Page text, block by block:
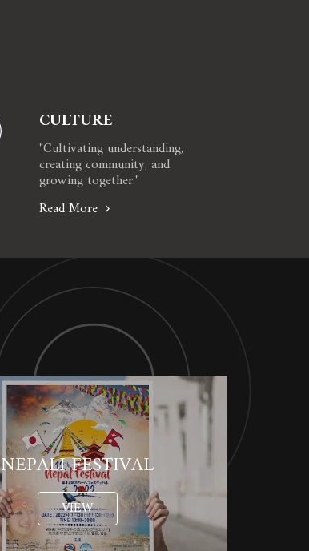
CULTURE
"Cultivating understanding,
creating community, and
growing together."
Read More
NEPALI FESTIVAL
VIEW